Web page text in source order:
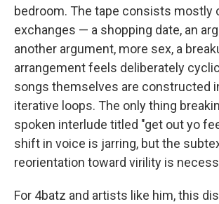
bedroom. The tape consists mostly
exchanges — a shopping date, an
another argument, more sex, a
arrangement feels deliberately
songs themselves are constructed
iterative loops. The only thing
spoken interlude titled "get out yo
shift in voice is jarring, but the
reorientation toward virility is
For 4batz and artists like him, this